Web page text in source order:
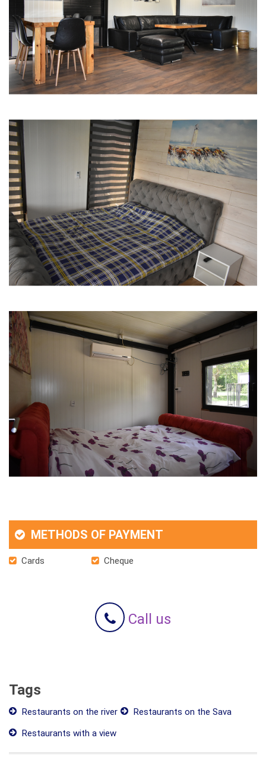
METHODS OF PAYMENT
Cards Cheque
Call us
Tags
Restaurants on the river
Restaurants on the Sava
Restaurants with a view